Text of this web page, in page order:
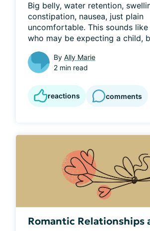
Big belly, water retention,
constipation, nausea, just plain
uncomfortable. This sounds like
who may be expecting a child,
By Ally Marie
2 min read
reactions comments
Romantic Relationships